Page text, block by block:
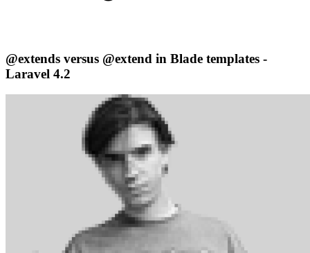
@extends versus @extend in Blade templates -
Laravel 4.2